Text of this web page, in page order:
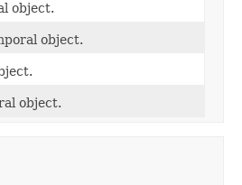
object.
object.
object.